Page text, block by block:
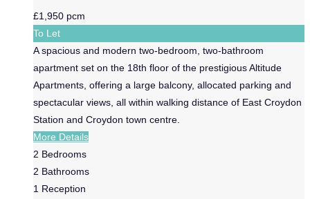
£1,950 pcm
To Let
A spacious and modern two-bedroom, two-bathroom
apartment set on the 18th floor of the prestigious Altitude
Apartments, offering a large balcony, allocated parking and
spectacular views, all within walking distance of East Croydon
Station and Croydon town centre.
More Details
2 Bedrooms
2 Bathrooms
1 Reception